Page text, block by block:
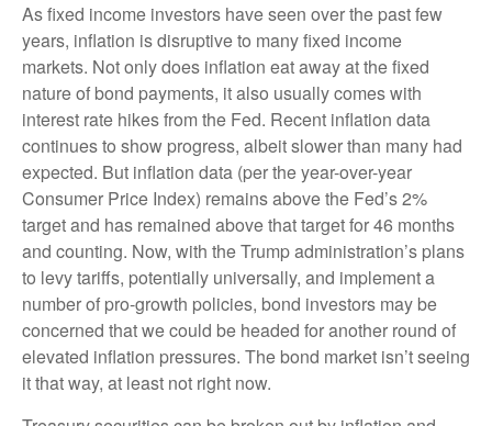
As fixed income investors have seen over the past few
years, inflation is disruptive to many fixed income
markets. Not only does inflation eat away at the fixed
nature of bond payments, it also usually comes with
interest rate hikes from the Fed. Recent inflation data
continues to show progress, albeit slower than many had
expected. But inflation data (per the year-over-year
Consumer Price Index) remains above the Fed’s 2%
target and has remained above that target for 46 months
and counting. Now, with the Trump administration’s plans
to levy tariffs, potentially universally, and implement a
number of pro-growth policies, bond investors may be
concerned that we could be headed for another round of
elevated inflation pressures. The bond market isn’t seeing
it that way, at least not right now.